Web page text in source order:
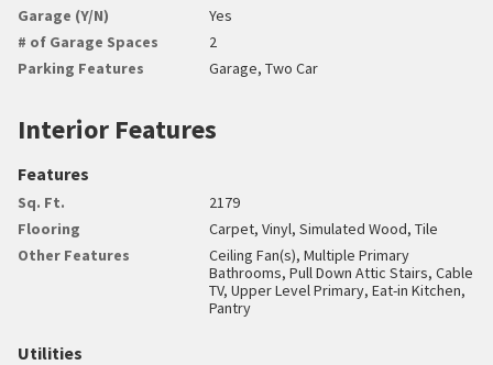
Garage (Y/N)
Yes
# of Garage Spaces
2
Parking Features
Garage, Two Car
Interior Features
Features
Sq. Ft.
2179
Flooring
Carpet, Vinyl, Simulated Wood, Tile
Other Features
Ceiling Fan(s), Multiple Primary
Bathrooms, Pull Down Attic Stairs, Cable
TV, Upper Level Primary, Eat-in Kitchen,
Pantry
Utilities